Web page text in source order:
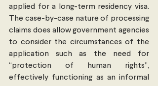
applied for a long-term residency visa.
The case-by-case nature of processing
claims does allow government agencies
to consider the circumstances of the
application such as the need for
“protection of human rights”,
effectively functioning as an informal